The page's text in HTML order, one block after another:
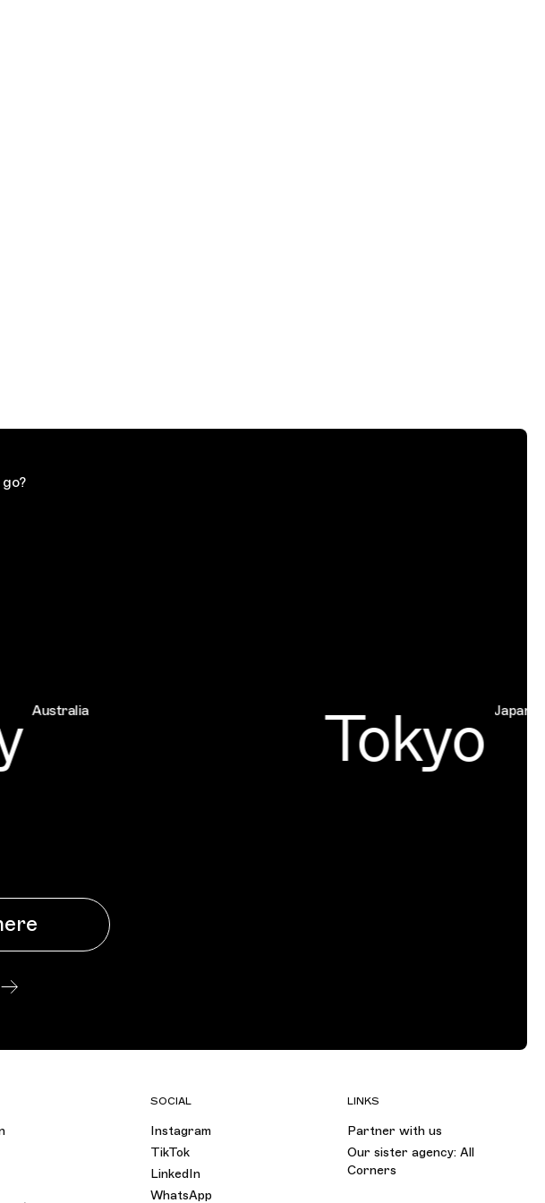
Australia Tokyo Japan
SOCIAL
Instagram
TikTok
LinkedIn
WhatsApp
LINKS
Partner with us
Our sister agency: All
Corners